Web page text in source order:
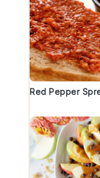
Red Pepper